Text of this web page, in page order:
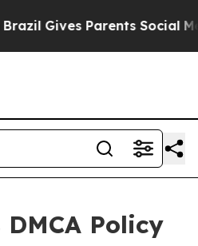
Gives Parents Social Media
Policy